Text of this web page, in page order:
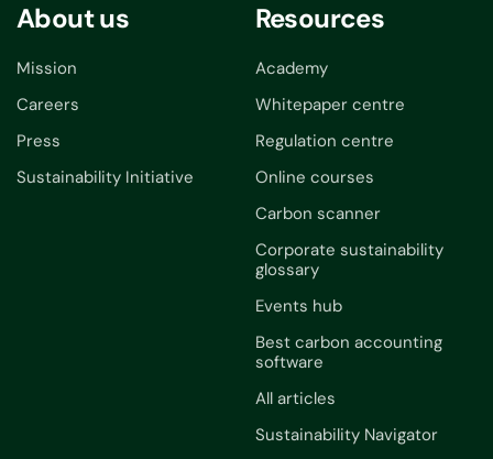
About us
Mission
Careers
Press
Sustainability Initiative
Resources
Academy
Whitepaper centre
Regulation centre
Online courses
Carbon scanner
Corporate sustainability
glossary
Events hub
Best carbon accounting
software
All articles
Sustainability Navigator